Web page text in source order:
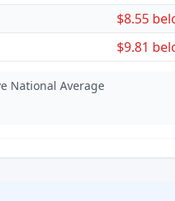
$8.55
$9.81
National Average